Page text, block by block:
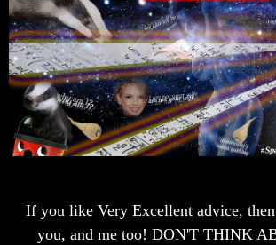
If you like Very Excellent advice,
you, and me too! DON'T THINK